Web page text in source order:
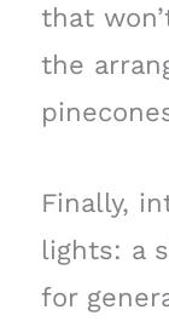
that
the
Finally,
lights: a
for